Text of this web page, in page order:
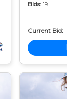
Bids: 19
Current Bid: